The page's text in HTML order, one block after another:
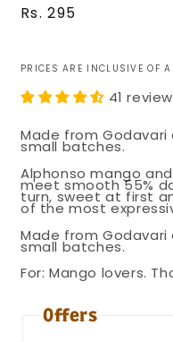
Regular
Rs. 295
PRICES ARE INCLUSIVE OF
41
Made from
small batches.
Alphonso mango
meet smooth 55%
turn, sweet at first
of the most
Made from
small batches.
For: Mango lovers.
Offers